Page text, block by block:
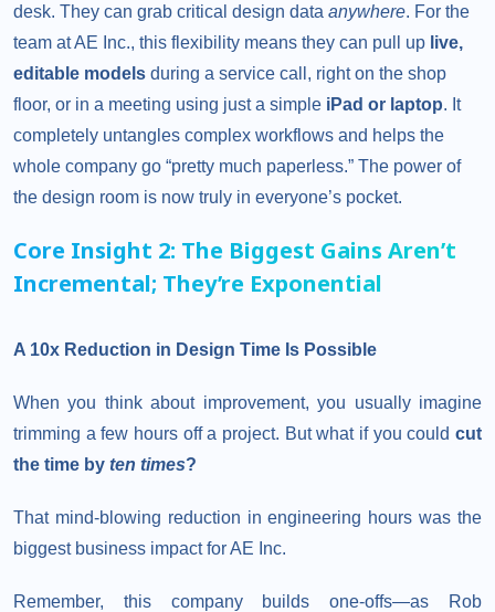
desk. They can grab critical design data anywhere. For the
team at AE Inc., this flexibility means they can pull up live,
editable models during a service call, right on the shop
floor, or in a meeting using just a simple iPad or laptop. It
completely untangles complex workflows and helps the
whole company go “pretty much paperless.” The power of
the design room is now truly in everyone’s pocket.
Core Insight 2: The Biggest Gains Aren’t
Incremental; They’re Exponential
A 10x Reduction in Design Time Is Possible
When you think about improvement, you usually imagine
trimming a few hours off a project. But what if you could cut
the time by ten times?
That mind-blowing reduction in engineering hours was the
biggest business impact for AE Inc.
Remember, this company builds one-offs—as Rob